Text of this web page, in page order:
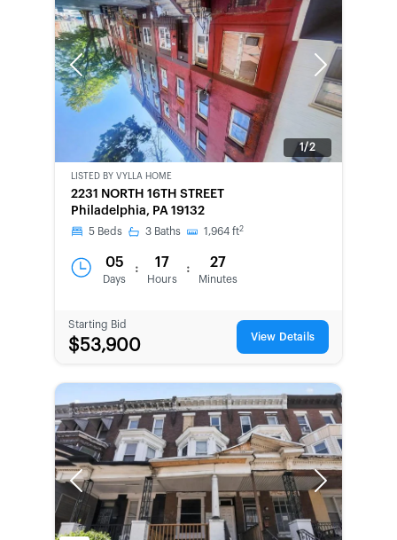
Previous Next
1/2
BANK-
OWNED
LISTED BY VYLLA HOME
2231 NORTH 16TH STREET
Philadelphia, PA 19132
5 Beds 3 Baths 1,964 ft2
05
Days
: 17
Hours
: 27
Minutes
Starting Bid
$53,900 View Details
Previous Next